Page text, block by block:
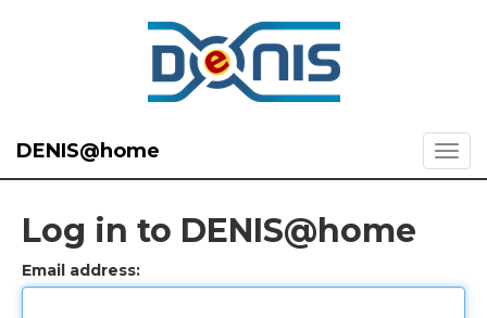
DENIS@home
Log in to DENIS@home
Email address: